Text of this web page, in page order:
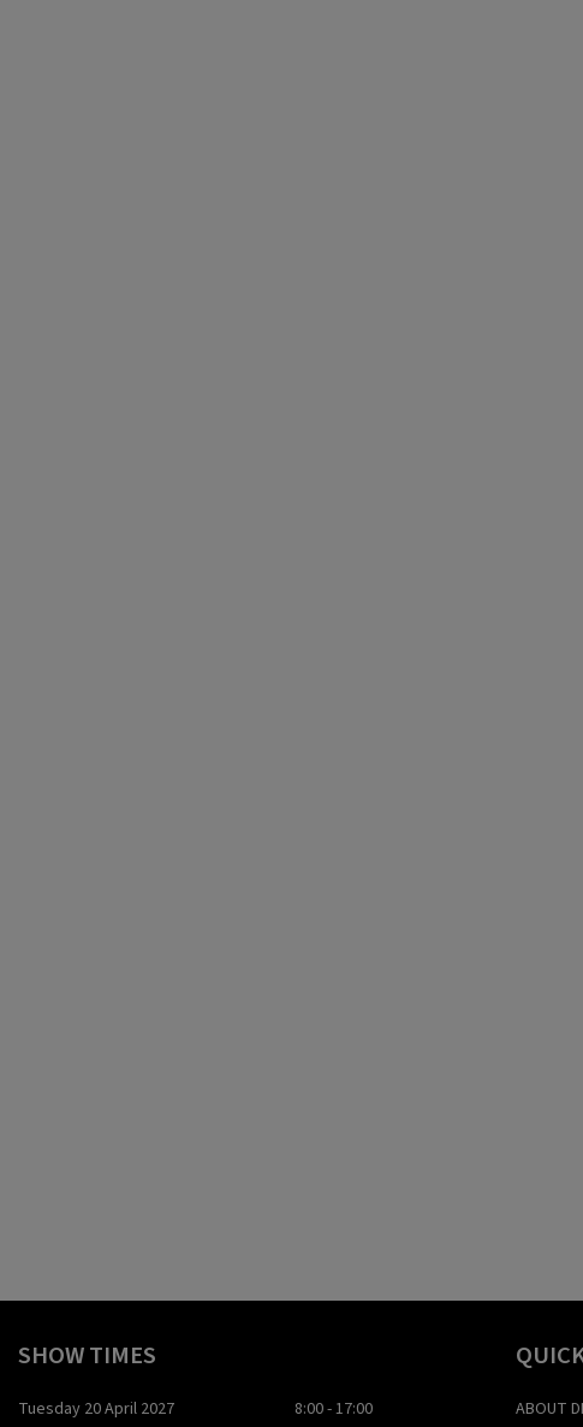
SHOW TIMES
Tuesday 20 April 2027
8:00 - 17:00
ABOUT